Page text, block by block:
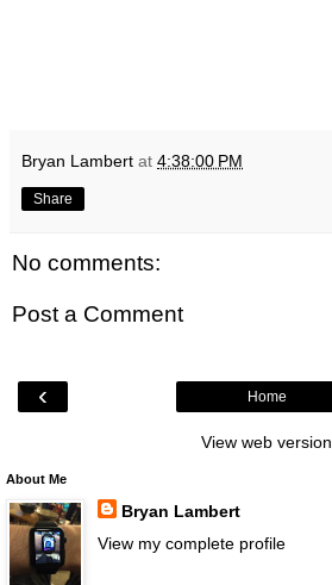
Bryan Lambert at 4:38:00 PM
Share
No comments:
Post a Comment
‹ Home
View web version
About Me
Bryan Lambert
View my complete profile